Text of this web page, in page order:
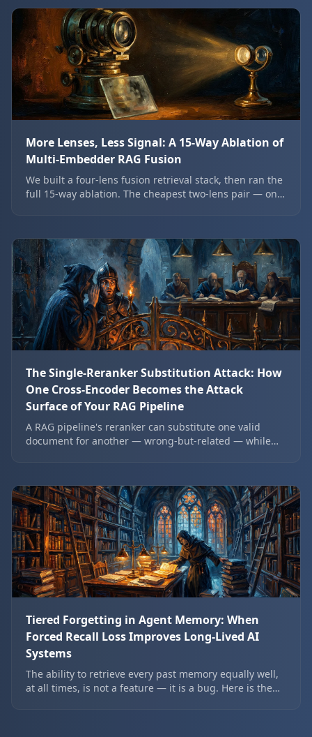
More Lenses, Less Signal: A 15-Way Ablation of
Multi-Embedder RAG Fusion
We built a four-lens fusion retrieval stack, then ran the
full 15-way ablation. The cheapest two-lens pair — one
one of the weakest lenses.
The Single-Reranker Substitution Attack: How
One Cross-Encoder Becomes the Attack
Surface of Your RAG Pipeline
A RAG pipeline's reranker can substitute one valid
document for another — wrong-but-related — while
and the architectural change that dilutes the
reranker's authority over final order.
Tiered Forgetting in Agent Memory: When
Forced Recall Loss Improves Long-Lived AI
Systems
The ability to retrieve every past memory equally well,
at all times, is not a feature — it is a bug. Here is the